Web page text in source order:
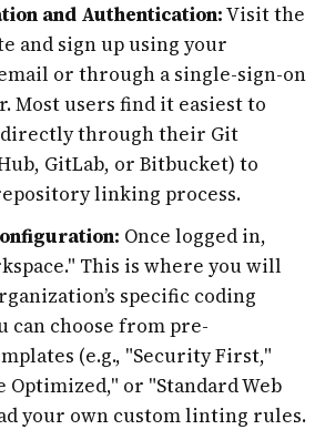
and Authentication:Visit the
and sign up using your
or through a single-sign-on
Most users find it easiest to
through their Git
GitLab, or Bitbucket) to
linking process.
Once logged in,
This is where you will
specific coding
can choose from pre-
(e.g., "Security First,"
Optimized," or "Standard Web
your own custom linting rules.